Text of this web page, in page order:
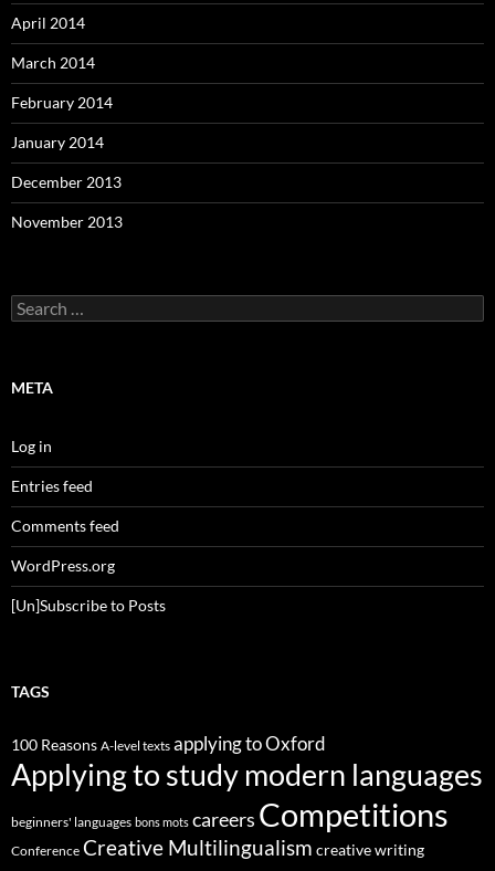
April 2014
March 2014
February 2014
January 2014
December 2013
November 2013
Search
for:
META
Log in
Entries feed
Comments feed
WordPress.org
[Un]Subscribe to Posts
TAGS
100 Reasons A-level texts applying to Oxford
Applying to study modern languages
beginners' languages bons mots careers Competitions
Conference Creative Multilingualism creative writing